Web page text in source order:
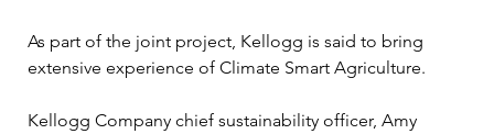
As part of the joint project, Kellogg is said to bring
extensive experience of Climate Smart Agriculture.
Kellogg Company chief sustainability officer, Amy